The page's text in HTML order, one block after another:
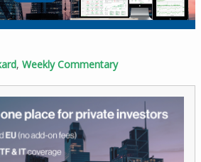
, Weekly Commentary